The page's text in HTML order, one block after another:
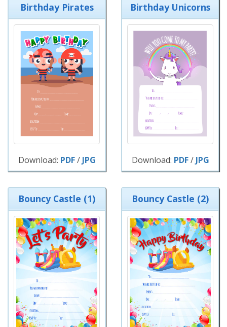
Birthday Pirates
Download: PDF/ JPG
Birthday Unicorns
Download: PDF/ JPG
Bouncy Castle (1) Bouncy Castle (2)